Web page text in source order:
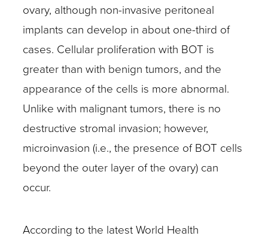
ovary, although non-invasive peritoneal
implants can develop in about one-third of
cases. Cellular proliferation with BOT is
greater than with benign tumors, and the
appearance of the cells is more abnormal.
Unlike with malignant tumors, there is no
destructive stromal invasion; however,
microinvasion (i.e., the presence of BOT cells
beyond the outer layer of the ovary) can
occur.
According to the latest World Health